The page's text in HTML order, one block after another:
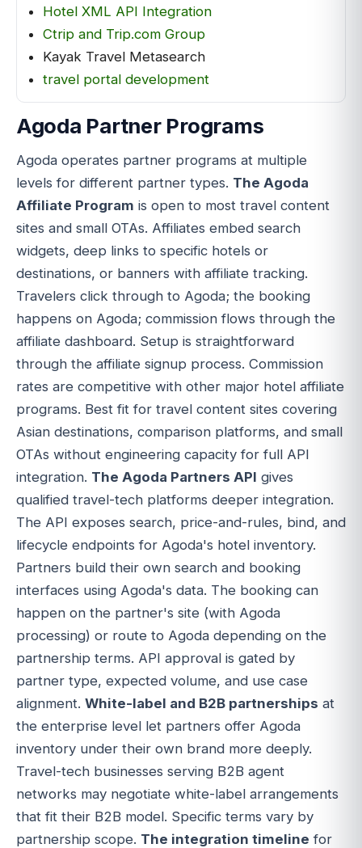
Hotel XML API Integration
Ctrip and Trip.com Group
Kayak Travel Metasearch
travel portal development
Agoda Partner Programs
Agoda operates partner programs at multiple
levels for different partner types. The Agoda
Affiliate Program is open to most travel content
sites and small OTAs. Affiliates embed search
widgets, deep links to specific hotels or
destinations, or banners with affiliate tracking.
Travelers click through to Agoda; the booking
happens on Agoda; commission flows through the
affiliate dashboard. Setup is straightforward
through the affiliate signup process. Commission
rates are competitive with other major hotel affiliate
programs. Best fit for travel content sites covering
Asian destinations, comparison platforms, and small
OTAs without engineering capacity for full API
integration. The Agoda Partners API gives
qualified travel-tech platforms deeper integration.
The API exposes search, price-and-rules, bind, and
lifecycle endpoints for Agoda's hotel inventory.
Partners build their own search and booking
interfaces using Agoda's data. The booking can
happen on the partner's site (with Agoda
processing) or route to Agoda depending on the
partnership terms. API approval is gated by
partner type, expected volume, and use case
alignment. White-label and B2B partnerships at
the enterprise level let partners offer Agoda
inventory under their own brand more deeply.
Travel-tech businesses serving B2B agent
networks may negotiate white-label arrangements
that fit their B2B model. Specific terms vary by
partnership scope. The integration timeline for